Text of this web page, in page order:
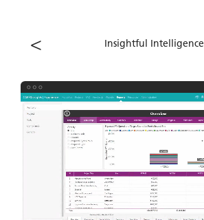
< Insightful Intelligence